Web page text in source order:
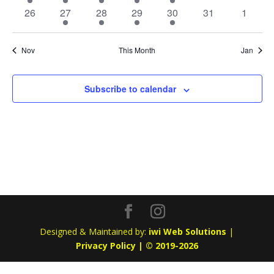
event
event
event
event
event
0
26
1
event
27
1
event
28
1
event
29
1
event
30
0
31
0
1
Nov This Month Jan
Subscribe to calendar
Designed & Maintained by: iwi Web Solutions |
Privacy Policy | © 2019-2026